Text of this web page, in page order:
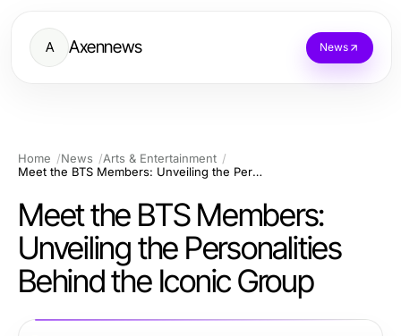
A Axennews News
Home News
Arts & Entertainment
Meet the BTS Members: Unveiling the Personalities Behind the Iconic Group
Meet the BTS Members:
Unveiling the Personalities
Behind the Iconic Group